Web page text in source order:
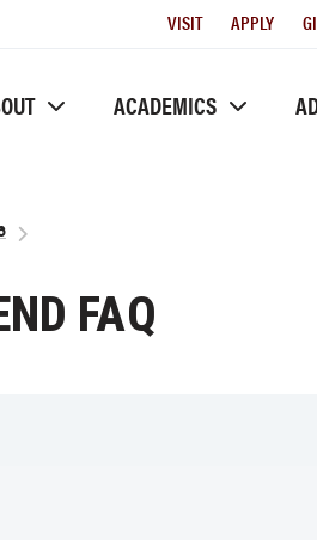
Utility
VISIT APPLY
ACADEMICS
FAQ